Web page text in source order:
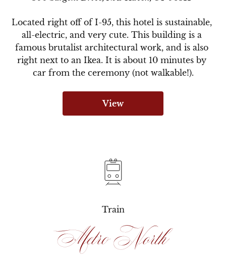
Located right off of I-95, this hotel is sustainable,
all-electric, and very cute. This building is a
famous brutalist architectural work, and is also
right next to an Ikea. It is about 10 minutes by
car from the ceremony (not walkable!).
View
Train
Metro North